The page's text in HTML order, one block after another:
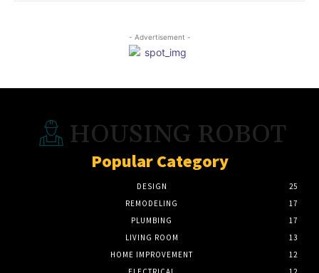
- Advertisement -
HOUSING ROBOT
Popular Category
DESIGN
25
REMODELING
17
PLUMBING
17
LIVING ROOM
13
HOME IMPROVEMENT
12